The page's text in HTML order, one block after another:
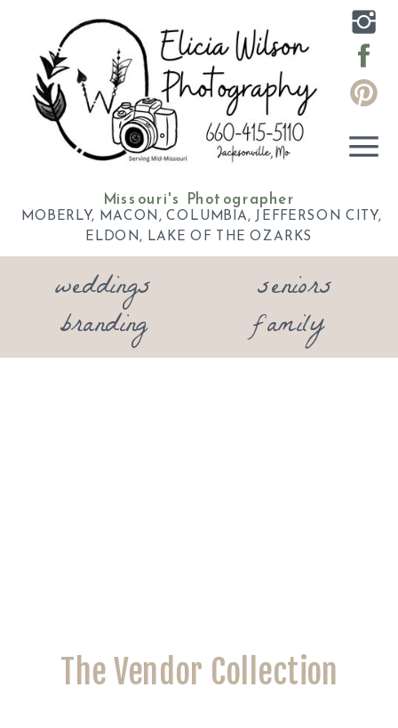
Missouri's Photographer
MOBERLY, MACON, COLUMBIA, JEFFERSON CITY,
ELDON, LAKE OF THE OZARKS
weddings
family
seniors
branding
The Vendor Collection